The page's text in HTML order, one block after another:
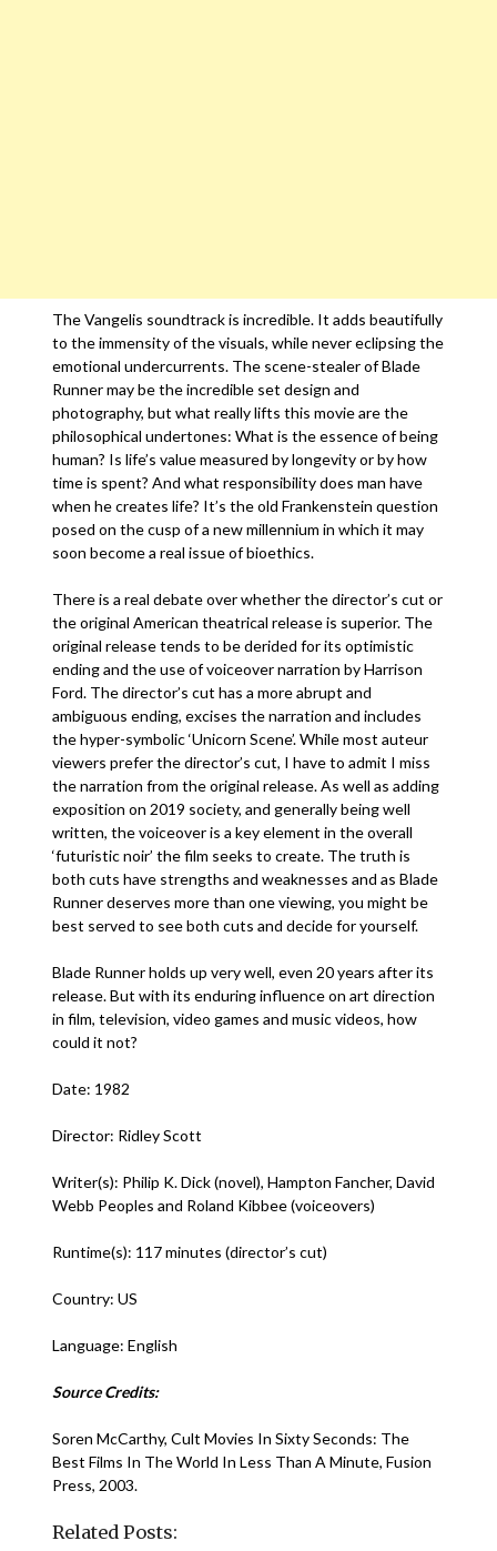
The Vangelis soundtrack is incredible. It adds beautifully
to the immensity of the visuals, while never eclipsing the
emotional undercurrents. The scene-stealer of Blade
Runner may be the incredible set design and
photography, but what really lifts this movie are the
philosophical undertones: What is the essence of being
human? Is life’s value measured by longevity or by how
time is spent? And what responsibility does man have
when he creates life? It’s the old Frankenstein question
posed on the cusp of a new millennium in which it may
soon become a real issue of bioethics.
There is a real debate over whether the director’s cut or
the original American theatrical release is superior. The
original release tends to be derided for its optimistic
ending and the use of voiceover narration by Harrison
Ford. The director’s cut has a more abrupt and
ambiguous ending, excises the narration and includes
the hyper-symbolic ‘Unicorn Scene’. While most auteur
viewers prefer the director’s cut, I have to admit I miss
the narration from the original release. As well as adding
exposition on 2019 society, and generally being well
written, the voiceover is a key element in the overall
‘futuristic noir’ the film seeks to create. The truth is
both cuts have strengths and weaknesses and as Blade
Runner deserves more than one viewing, you might be
best served to see both cuts and decide for yourself.
Blade Runner holds up very well, even 20 years after its
release. But with its enduring influence on art direction
in film, television, video games and music videos, how
could it not?
Date: 1982
Director: Ridley Scott
Writer(s): Philip K. Dick (novel), Hampton Fancher, David
Webb Peoples and Roland Kibbee (voiceovers)
Runtime(s): 117 minutes (director’s cut)
Country: US
Language: English
Source Credits:
Soren McCarthy, Cult Movies In Sixty Seconds: The
Best Films In The World In Less Than A Minute, Fusion
Press, 2003.
Related Posts: